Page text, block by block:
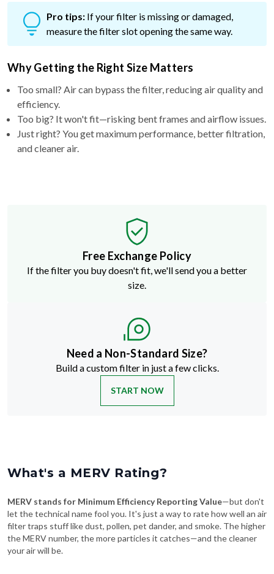
Pro tips: If your filter is missing or damaged,
measure the filter slot opening the same way.
Why Getting the Right Size Matters
Too small? Air can bypass the filter, reducing air quality and
efficiency.
Too big? It won't fit—risking bent frames and airflow issues.
Just right? You get maximum performance, better filtration,
and cleaner air.
Free Exchange Policy
If the filter you buy doesn't fit, we'll send you a better
size.
Need a Non-Standard Size?
Build a custom filter in just a few clicks.
START NOW
What's a MERV Rating?
MERV stands for Minimum Efficiency Reporting Value—but don't
let the technical name fool you. It's just a way to rate how well an air
filter traps stuff like dust, pollen, pet dander, and smoke. The higher
the MERV number, the more particles it catches—and the cleaner
your air will be.